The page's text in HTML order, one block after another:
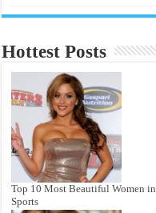
Hottest Posts
Top 10 Most Beautiful Women in
Sports